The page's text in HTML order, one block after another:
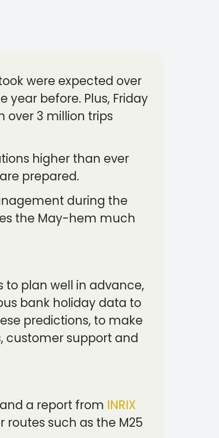
were expected over
year before. Plus, Friday
over 3 million trips
higher than ever
prepared.
during the
the May-hem much
to plan well in advance,
bank holiday data to
predictions, to make
customer support and
a report from INRIX
such as the M25